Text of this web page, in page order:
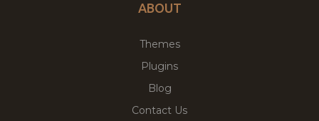
ABOUT
Themes
Plugins
Blog
Contact Us